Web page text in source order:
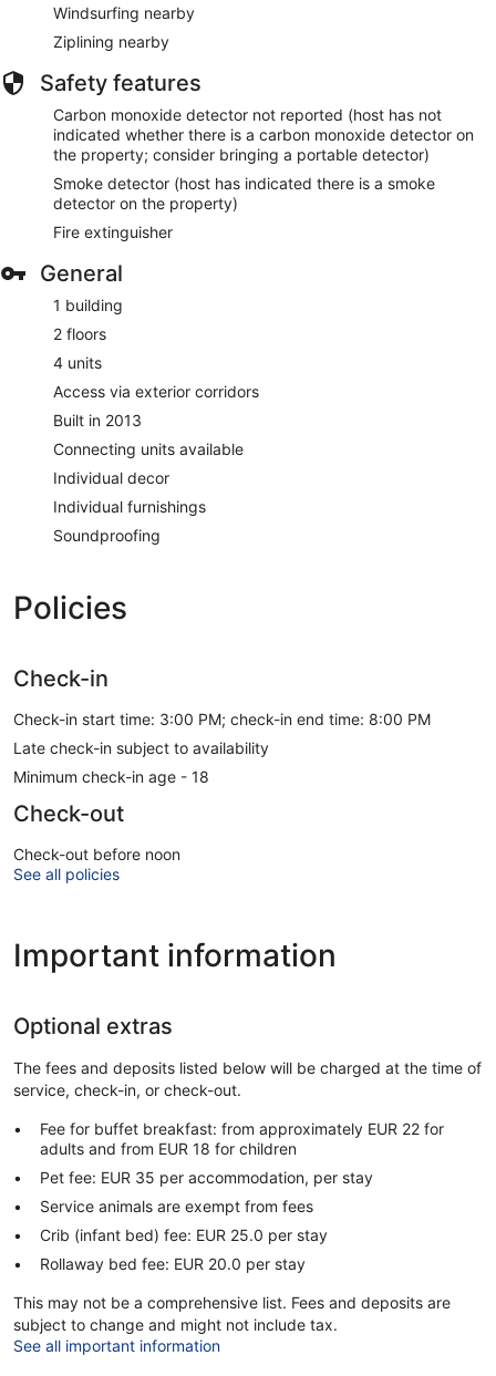
Windsurfing nearby
Ziplining nearby
Safety features
Carbon monoxide detector not reported (host has not
indicated whether there is a carbon monoxide detector on
the property; consider bringing a portable detector)
Smoke detector (host has indicated there is a smoke
detector on the property)
Fire extinguisher
General
1 building
2 floors
4 units
Access via exterior corridors
Built in 2013
Connecting units available
Individual decor
Individual furnishings
Soundproofing
Policies
Check-in
Check-in start time: 3:00 PM; check-in end time: 8:00 PM
Late check-in subject to availability
Minimum check-in age - 18
Check-out
Check-out before noon
See all policies
Important information
Optional extras
The fees and deposits listed below will be charged at the time of
service, check-in, or check-out.
Fee for buffet breakfast: from approximately EUR 22 for
adults and from EUR 18 for children
Pet fee: EUR 35 per accommodation, per stay
Service animals are exempt from fees
Crib (infant bed) fee: EUR 25.0 per stay
Rollaway bed fee: EUR 20.0 per stay
This may not be a comprehensive list. Fees and deposits are
subject to change and might not include tax.
See all important information